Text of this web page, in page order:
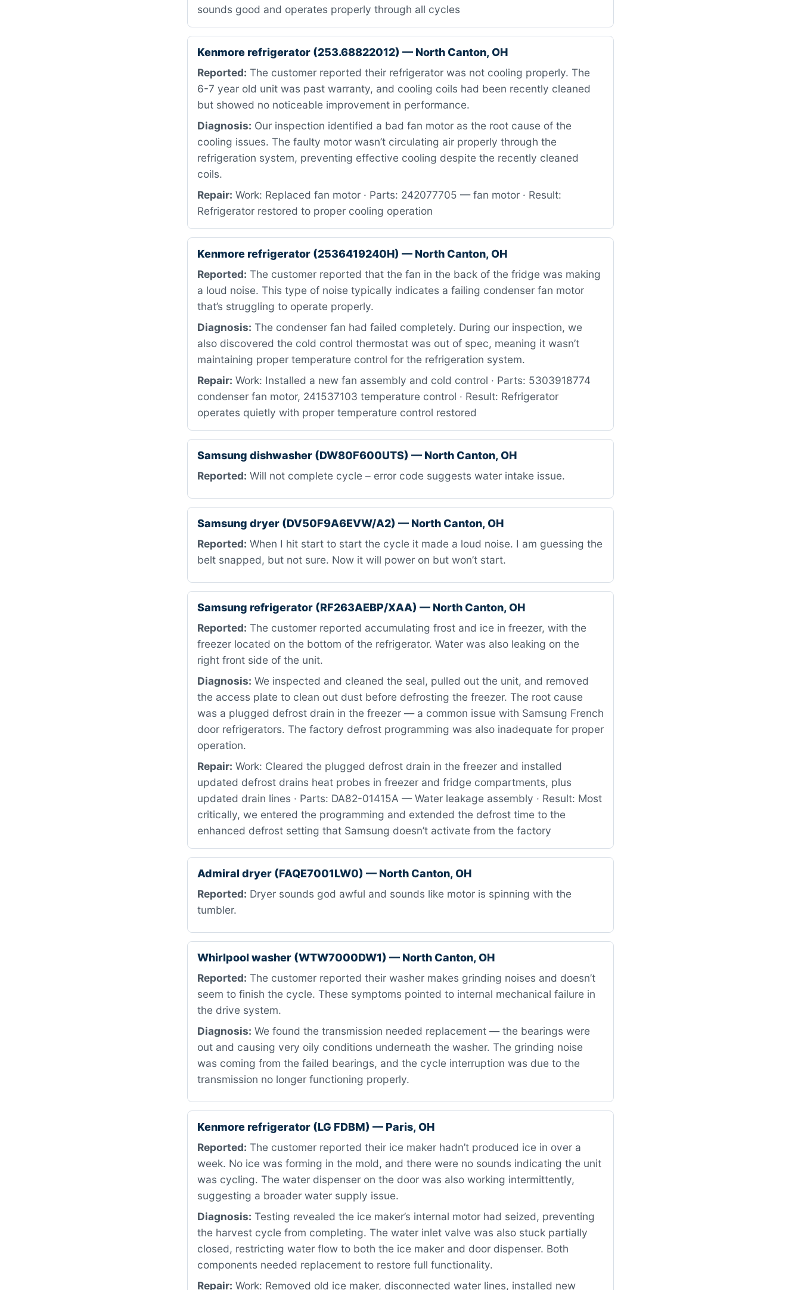
sounds good and operates properly through all cycles
Kenmore refrigerator (253.68822012) — North Canton, OH
Reported: The customer reported their refrigerator was not cooling properly. The
6-7 year old unit was past warranty, and cooling coils had been recently cleaned
but showed no noticeable improvement in performance.
Diagnosis: Our inspection identified a bad fan motor as the root cause of the
cooling issues. The faulty motor wasn’t circulating air properly through the
refrigeration system, preventing effective cooling despite the recently cleaned
coils.
Repair: Work: Replaced fan motor · Parts: 242077705 — fan motor · Result:
Refrigerator restored to proper cooling operation
Kenmore refrigerator (2536419240H) — North Canton, OH
Reported: The customer reported that the fan in the back of the fridge was making
a loud noise. This type of noise typically indicates a failing condenser fan motor
that’s struggling to operate properly.
Diagnosis: The condenser fan had failed completely. During our inspection, we
also discovered the cold control thermostat was out of spec, meaning it wasn’t
maintaining proper temperature control for the refrigeration system.
Repair: Work: Installed a new fan assembly and cold control · Parts: 5303918774
condenser fan motor, 241537103 temperature control · Result: Refrigerator
operates quietly with proper temperature control restored
Samsung dishwasher (DW80F600UTS) — North Canton, OH
Reported: Will not complete cycle – error code suggests water intake issue.
Samsung dryer (DV50F9A6EVW/A2) — North Canton, OH
Reported: When I hit start to start the cycle it made a loud noise. I am guessing the
belt snapped, but not sure. Now it will power on but won’t start.
Samsung refrigerator (RF263AEBP/XAA) — North Canton, OH
Reported: The customer reported accumulating frost and ice in freezer, with the
freezer located on the bottom of the refrigerator. Water was also leaking on the
right front side of the unit.
Diagnosis: We inspected and cleaned the seal, pulled out the unit, and removed
the access plate to clean out dust before defrosting the freezer. The root cause
was a plugged defrost drain in the freezer — a common issue with Samsung French
door refrigerators. The factory defrost programming was also inadequate for proper
operation.
Repair: Work: Cleared the plugged defrost drain in the freezer and installed
updated defrost drains heat probes in freezer and fridge compartments, plus
updated drain lines · Parts: DA82-01415A — Water leakage assembly · Result: Most
critically, we entered the programming and extended the defrost time to the
enhanced defrost setting that Samsung doesn’t activate from the factory
Admiral dryer (FAQE7001LW0) — North Canton, OH
Reported: Dryer sounds god awful and sounds like motor is spinning with the
tumbler.
Whirlpool washer (WTW7000DW1) — North Canton, OH
Reported: The customer reported their washer makes grinding noises and doesn’t
seem to finish the cycle. These symptoms pointed to internal mechanical failure in
the drive system.
Diagnosis: We found the transmission needed replacement — the bearings were
out and causing very oily conditions underneath the washer. The grinding noise
was coming from the failed bearings, and the cycle interruption was due to the
transmission no longer functioning properly.
Kenmore refrigerator (LG FDBM) — Paris, OH
Reported: The customer reported their ice maker hadn’t produced ice in over a
week. No ice was forming in the mold, and there were no sounds indicating the unit
was cycling. The water dispenser on the door was also working intermittently,
suggesting a broader water supply issue.
Diagnosis: Testing revealed the ice maker’s internal motor had seized, preventing
the harvest cycle from completing. The water inlet valve was also stuck partially
closed, restricting water flow to both the ice maker and door dispenser. Both
components needed replacement to restore full functionality.
Repair: Work: Removed old ice maker, disconnected water lines, installed new